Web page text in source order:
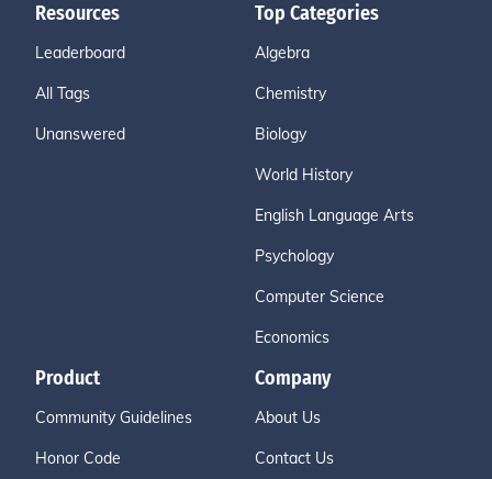
Resources
Leaderboard
All Tags
Unanswered
Top Categories
Algebra
Chemistry
Biology
World History
English Language Arts
Psychology
Computer Science
Economics
Product
Community Guidelines
Honor Code
Company
About Us
Contact Us